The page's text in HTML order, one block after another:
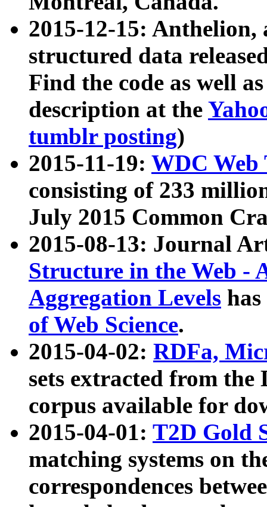
2015-12-15: Anthelion,
structured data
Find the code as well
description at the
tumblr posting)
2015-11-19: WDC Web
consisting of 233
July 2015 Common
2015-08-13: Journal
Structure in the Web -
Aggregation Levels
of Web Science.
2015-04-02: RDFa,
sets extracted from the
corpus available for
2015-04-01: T2D Gold
matching systems on
correspondences